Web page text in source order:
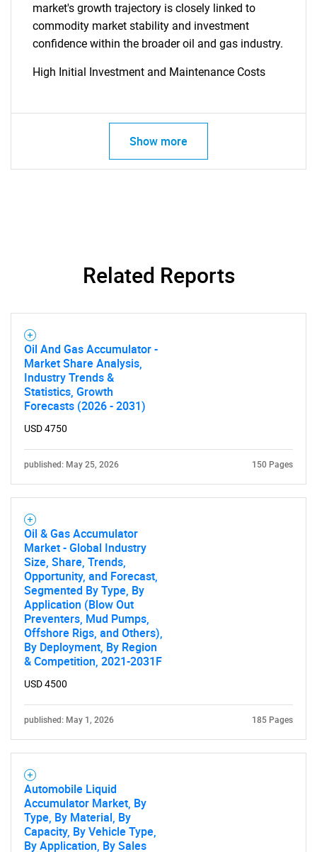
market's growth trajectory is closely linked to
commodity market stability and investment
confidence within the broader oil and gas industry.
High Initial Investment and Maintenance Costs
Show more
Related Reports
Oil And Gas Accumulator -
Market Share Analysis,
Industry Trends &
Statistics, Growth
Forecasts (2026 - 2031)
USD 4750
published: May 25, 2026 150 Pages
Oil & Gas Accumulator
Market - Global Industry
Size, Share, Trends,
Opportunity, and Forecast,
Segmented By Type, By
Application (Blow Out
Preventers, Mud Pumps,
Offshore Rigs, and Others),
By Deployment, By Region
& Competition, 2021-2031F
USD 4500
published: May 1, 2026 185 Pages
Automobile Liquid
Accumulator Market, By
Type, By Material, By
Capacity, By Vehicle Type,
By Application, By Sales